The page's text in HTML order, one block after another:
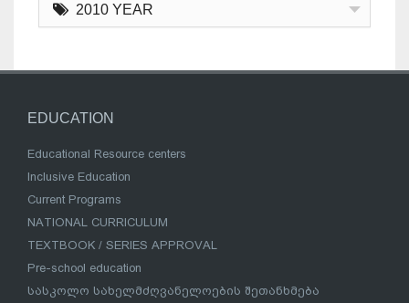
2010 YEAR
EDUCATION
Educational Resource centers
Inclusive Education
Current Programs
NATIONAL CURRICULUM
TEXTBOOK / SERIES APPROVAL
Pre-school education
სასკოლო სახელმძღვანელოების შეთანხმება